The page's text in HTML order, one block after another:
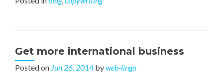
Get more international business
Posted on Jun 26, 2014 byweb-lingo